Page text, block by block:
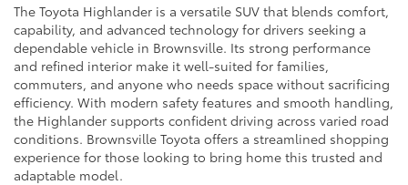
The Toyota Highlander is a versatile SUV that blends comfort,
capability, and advanced technology for drivers seeking a
dependable vehicle in Brownsville. Its strong performance
and refined interior make it well-suited for families,
commuters, and anyone who needs space without sacrificing
efficiency. With modern safety features and smooth handling,
the Highlander supports confident driving across varied road
conditions. Brownsville Toyota offers a streamlined shopping
experience for those looking to bring home this trusted and
adaptable model.